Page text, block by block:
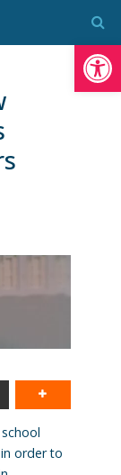
order to